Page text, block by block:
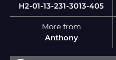
H2-01-13-231-3013-405
More from
Anthony